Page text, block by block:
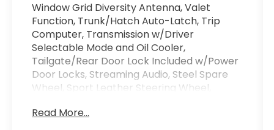
Window Grid Diversity Antenna, Valet
Function, Trunk/Hatch Auto-Latch, Trip
Computer, Transmission w/Driver
Selectable Mode and Oil Cooler,
Tailgate/Rear Door Lock Included w/Power
Door Locks, Streaming Audio, Steel Spare
Wheel, Sport Leather Steering Wheel,
Intermittent Wipers w/Heated Jets. This
Read More...